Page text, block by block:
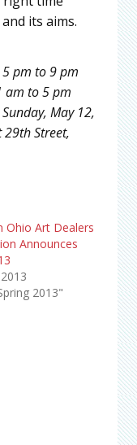
its aims.
5 pm to 9 pm
am to 5 pm
May 12,
Street,
Ohio Art Dealers
Announces
2013"